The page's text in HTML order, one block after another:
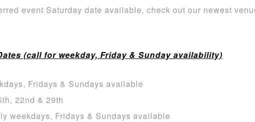
event Saturday date available, check out our newest
(call for weekday, Friday & Sunday availability)
Fridays & Sundays available
22nd & 29th
weekdays, Fridays & Sundays available